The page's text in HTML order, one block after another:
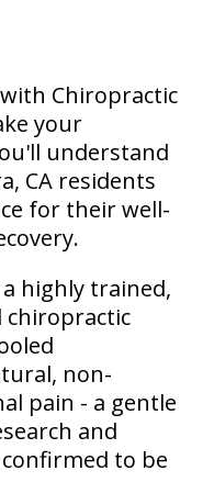
Chiropractic
your
understand
CA residents
for their well-
highly trained,
chiropractic
non-
pain - a gentle
and
to be